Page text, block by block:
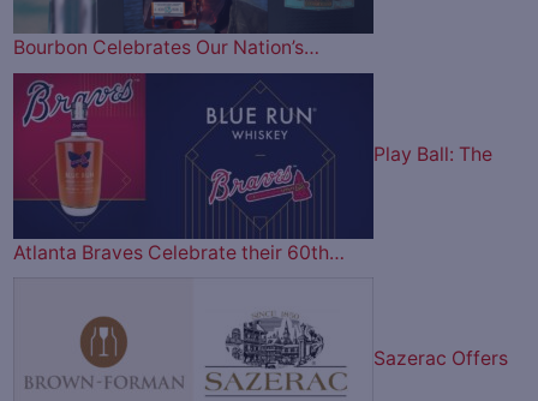
Bourbon Celebrates Our Nation’s…
Play Ball: The
Atlanta Braves Celebrate their 60th…
Sazerac Offers